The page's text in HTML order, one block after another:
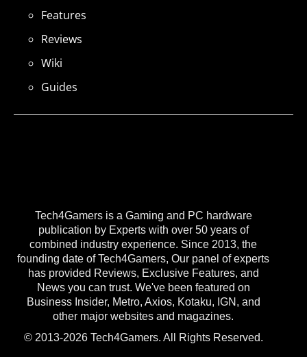
Tech4Gamers is a Gaming and PC hardware
publication by Experts with over 50 years of
combined industry experience. Since 2013, the
founding date of Tech4Gamers, Our panel of experts
has provided Reviews, Exclusive Features, and
News you can trust. We've been featured on
Business Insider, Metro, Axios, Kotaku, IGN, and
other major websites and magazines.
© 2013-2026 Tech4Gamers. All Rights Reserved.
Features
Reviews
Wiki
Guides